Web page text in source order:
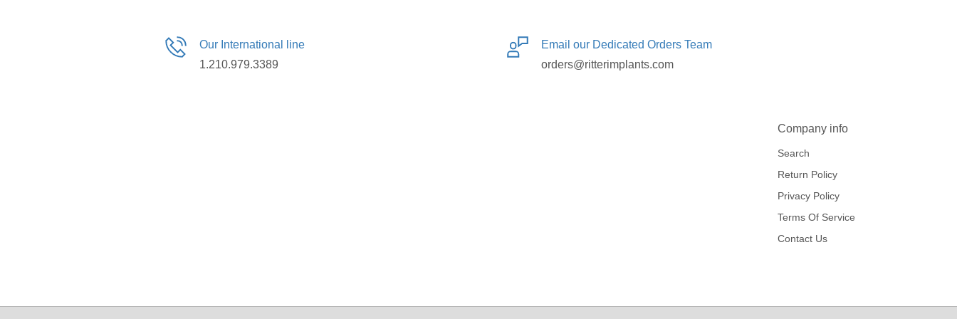
Our International line
1.210.979.3389
Email our Dedicated Orders Team
orders@ritterimplants.com
Company info
Search
Return Policy
Privacy Policy
Terms Of Service
Contact Us